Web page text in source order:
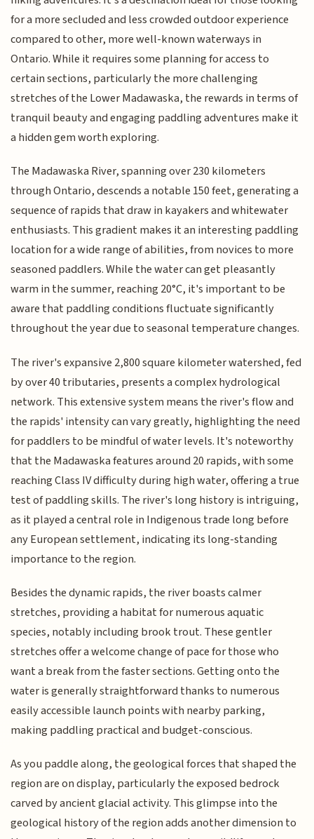
for a more secluded and less crowded outdoor experience
compared to other, more well-known waterways in
Ontario. While it requires some planning for access to
certain sections, particularly the more challenging
stretches of the Lower Madawaska, the rewards in terms of
tranquil beauty and engaging paddling adventures make it
a hidden gem worth exploring.
The Madawaska River, spanning over 230 kilometers
through Ontario, descends a notable 150 feet, generating a
sequence of rapids that draw in kayakers and whitewater
enthusiasts. This gradient makes it an interesting paddling
location for a wide range of abilities, from novices to more
seasoned paddlers. While the water can get pleasantly
warm in the summer, reaching 20°C, it's important to be
aware that paddling conditions fluctuate significantly
throughout the year due to seasonal temperature changes.
The river's expansive 2,800 square kilometer watershed, fed
by over 40 tributaries, presents a complex hydrological
network. This extensive system means the river's flow and
the rapids' intensity can vary greatly, highlighting the need
for paddlers to be mindful of water levels. It's noteworthy
that the Madawaska features around 20 rapids, with some
reaching Class IV difficulty during high water, offering a true
test of paddling skills. The river's long history is intriguing,
as it played a central role in Indigenous trade long before
any European settlement, indicating its long-standing
importance to the region.
Besides the dynamic rapids, the river boasts calmer
stretches, providing a habitat for numerous aquatic
species, notably including brook trout. These gentler
stretches offer a welcome change of pace for those who
want a break from the faster sections. Getting onto the
water is generally straightforward thanks to numerous
easily accessible launch points with nearby parking,
making paddling practical and budget-conscious.
As you paddle along, the geological forces that shaped the
region are on display, particularly the exposed bedrock
carved by ancient glacial activity. This glimpse into the
geological history of the region adds another dimension to